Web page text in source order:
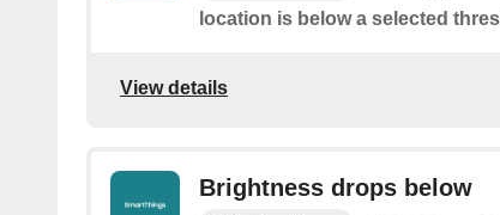
location is below a selected
View details
Brightness drops below